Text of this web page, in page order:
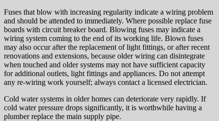
Fuses that blow with increasing regularity indicate a wiring problem
and should be attended to immediately. Where possible replace fuse
boards with circuit breaker board. Blowing fuses may indicate a
wiring system coming to the end of its working life. Blown fuses
may also occur after the replacement of light fittings, or after recent
renovations and extensions, because older wiring can disintegrate
when touched and older systems may not have sufficient capacity
for additional outlets, light fittings and appliances. Do not attempt
any re-wiring work yourself; always contact a licensed electrician.
Cold water systems in older homes can deteriorate very rapidly. If
cold water pressure drops significantly, it is worthwhile having a
plumber replace the main supply pipe.